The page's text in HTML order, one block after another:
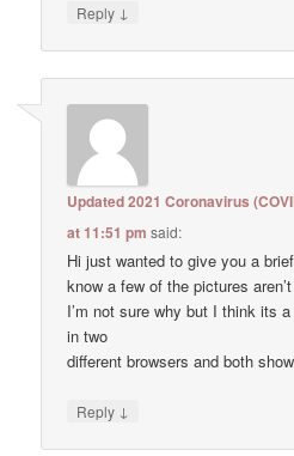
Reply ↓
Updated 2021 Coronavirus
at 11:51 pm said:
Hi just wanted to give you a
know a few of the pictures
I’m not sure why but I think its
in two
different browsers and both
Reply ↓